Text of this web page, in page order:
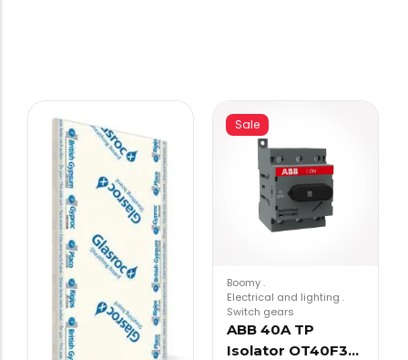
Sale
Boomy.
Electrical and lighting .
Switch gears
ABB 40A TP
Isolator OT40F3…